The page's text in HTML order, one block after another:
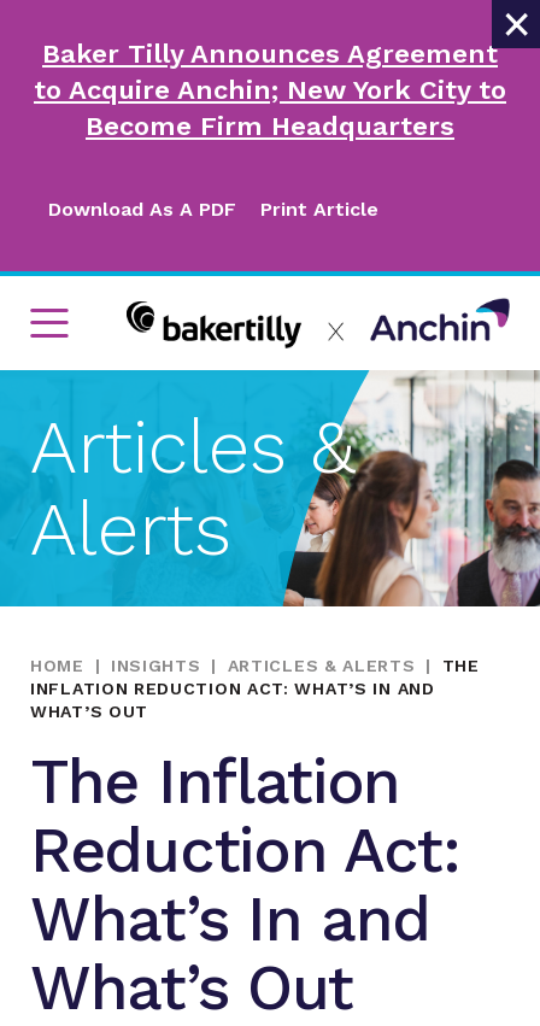
×
Baker Tilly Announces Agreement
to Acquire Anchin; New York City to
Become Firm Headquarters
Download As A PDF Print Article
Articles &
Alerts
HOME | INSIGHTS | ARTICLES & ALERTS |
THE
INFLATION REDUCTION ACT: WHAT’S IN AND
WHAT’S OUT
The Inflation
Reduction Act:
What’s In and
What’s Out